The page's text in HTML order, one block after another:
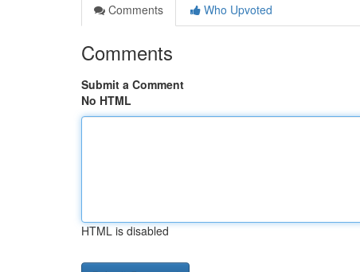
Comments
Who Upvoted
Comments
Submit a Comment
No HTML
HTML is disabled